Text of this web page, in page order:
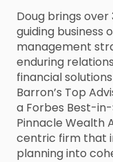
Doug brings
guiding business
management
enduring
financial
Barron’s Top
a Forbes Best-
Pinnacle Wealth
centric firm that
planning into